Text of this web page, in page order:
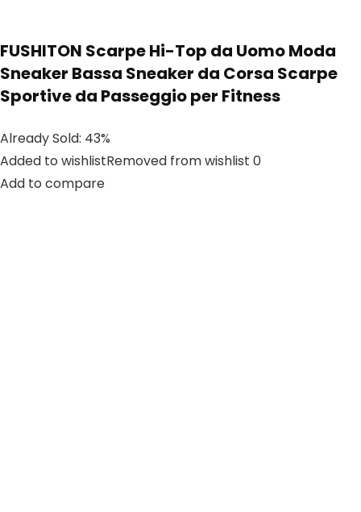
FUSHITON Scarpe Hi-Top da Uomo Moda
Sneaker Bassa Sneaker da Corsa Scarpe
Sportive da Passeggio per Fitness
Already Sold: 43%
Added to wishlistRemoved from wishlist 0
Add to compare